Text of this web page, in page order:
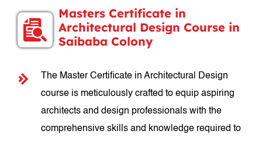
Masters Certificate in
Architectural Design Course in
Saibaba Colony
The Master Certificate in Architectural Design
course is meticulously crafted to equip aspiring
architects and design professionals with the
comprehensive skills and knowledge required to